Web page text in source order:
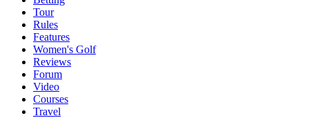
Tour
Rules
Features
Women's Golf
Reviews
Forum
Video
Courses
Travel